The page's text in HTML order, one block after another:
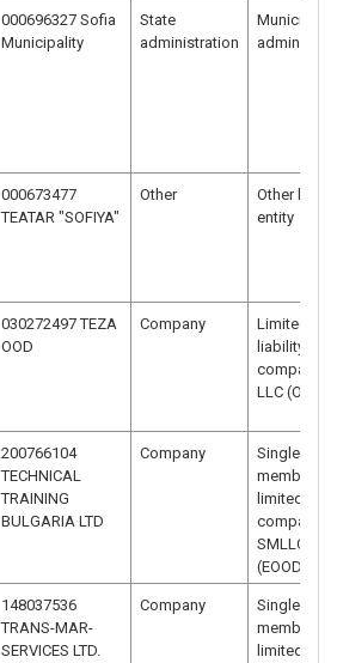
000696327 Sofia
Municipality
State
administration
Municipal
000673477
TEATAR "SOFIYA"
Other
Other legal
entity
030272497 TEZA
OOD
Company
Limited
liability
company –
LLC (OOD)
200766104
TECHNICAL
TRAINING
BULGARIA LTD
Company
Single-
member
limited
company –
SMLLC
(EOOD)
148037536
TRANS-MAR-
SERVICES LTD.
Company
Single-
member
limited